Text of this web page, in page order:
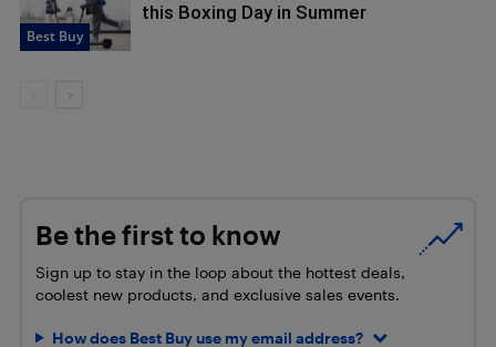
Best Buy
this Boxing Day in Summer
Be the first to know
Sign up to stay in the loop about the hottest deals,
coolest new products, and exclusive sales events.
How does Best Buy use my email address?